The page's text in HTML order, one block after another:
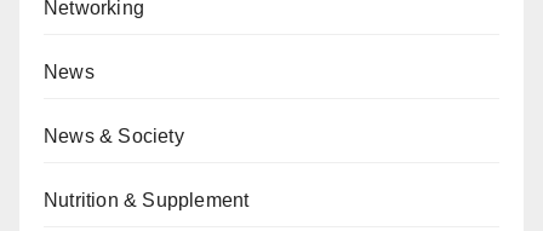
Networking
News
News & Society
Nutrition & Supplement